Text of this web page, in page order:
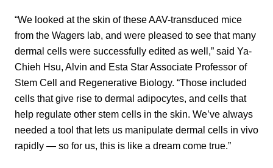
“We looked at the skin of these AAV-transduced mice
from the Wagers lab, and were pleased to see that many
dermal cells were successfully edited as well,” said Ya-
Chieh Hsu, Alvin and Esta Star Associate Professor of
Stem Cell and Regenerative Biology. “Those included
cells that give rise to dermal adipocytes, and cells that
help regulate other stem cells in the skin. We’ve always
needed a tool that lets us manipulate dermal cells in vivo
rapidly — so for us, this is like a dream come true.”